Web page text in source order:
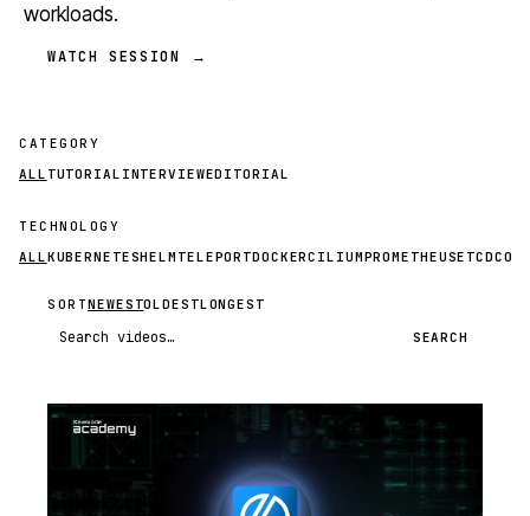
workloads.
WATCH SESSION →
CATEGORY
ALL TUTORIAL INTERVIEWEDITORIAL
TECHNOLOGY
ALL KUBERNETESHELM TELEPORTDOCKERCILIUMPROMETHEUSETCD
SORTNEWESTOLDESTLONGEST
Search videos SEARCH
STREAM
SCHEDULED